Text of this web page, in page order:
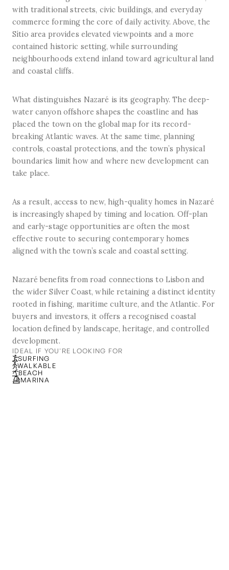
with traditional streets, civic buildings, and everyday
commerce forming the core of daily activity. Above, the
Sítio area provides elevated viewpoints and a more
contained historic setting, while surrounding
neighbourhoods extend inland toward agricultural land
and coastal cliffs.
What distinguishes Nazaré is its geography. The deep-
water canyon offshore shapes the coastline and has
placed the town on the global map for its record-
breaking Atlantic waves. At the same time, planning
controls, coastal protections, and the town’s physical
boundaries limit how and where new development can
take place.
As a result, access to new, high-quality homes in Nazaré
is increasingly shaped by timing and location. Off-plan
and early-stage opportunities are often the most
effective route to securing contemporary homes
aligned with the town’s scale and coastal setting.
Nazaré benefits from road connections to Lisbon and
the wider Silver Coast, while retaining a distinct identity
rooted in fishing, maritime culture, and the Atlantic. For
buyers and investors, it offers a recognised coastal
location defined by landscape, heritage, and controlled
development.
IDEAL IF YOU'RE LOOKING FOR
SURFING
WALKABLE
BEACH
MARINA